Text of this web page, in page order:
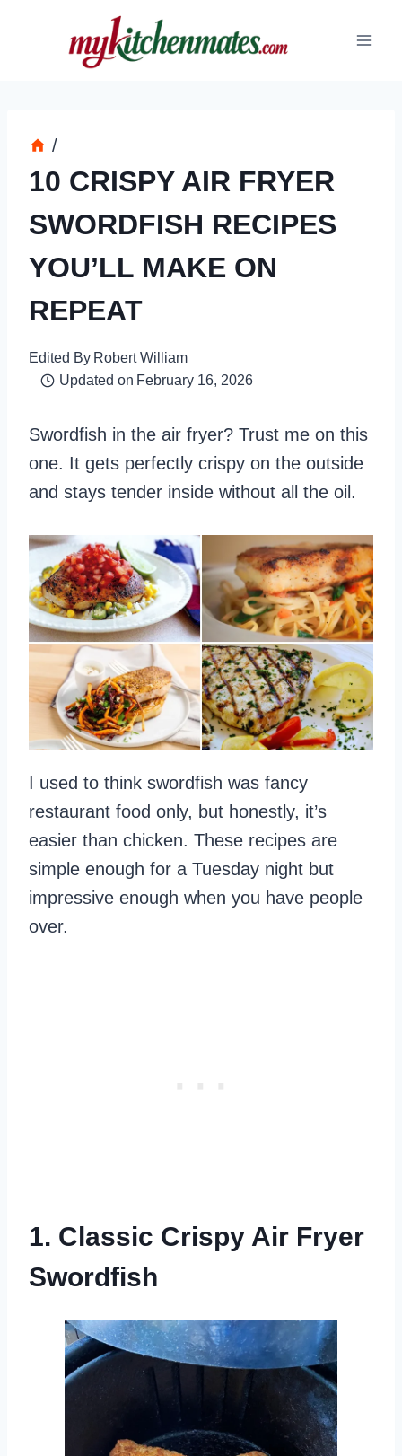
/
10 CRISPY AIR FRYER
SWORDFISH RECIPES
YOU’LL MAKE ON
REPEAT
Edited By Robert William
Updated on February 16, 2026
Swordfish in the air fryer? Trust me on this
one. It gets perfectly crispy on the outside
and stays tender inside without all the oil.
I used to think swordfish was fancy
restaurant food only, but honestly, it’s
easier than chicken. These recipes are
simple enough for a Tuesday night but
impressive enough when you have people
over.
1. Classic Crispy Air Fryer
Swordfish